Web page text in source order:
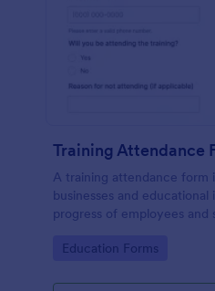
Training Attendance
A training attendance form
businesses and
progress of employees and
Go to Category:
Education Forms